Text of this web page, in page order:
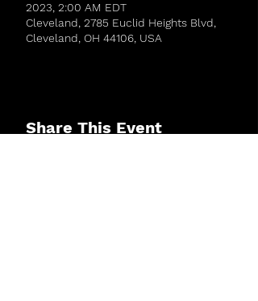
2023, 2:00 AM EDT
Cleveland, 2785 Euclid Heights Blvd,
Cleveland, OH 44106, USA
Share This Event